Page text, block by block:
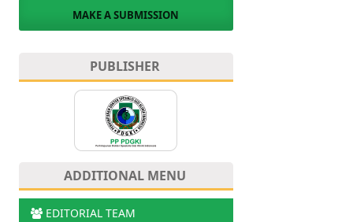
MAKE A SUBMISSION
PUBLISHER
ADDITIONAL MENU
EDITORIAL TEAM